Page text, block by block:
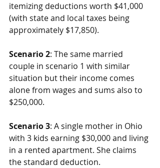
itemizing deductions worth $41,000
(with state and local taxes being
approximately $17,850).
Scenario 2: The same married
couple in scenario 1 with similar
situation but their income comes
alone from wages and sums also to
$250,000.
Scenario 3: A single mother in Ohio
with 3 kids earning $30,000 and living
in a rented apartment. She claims
the standard deduction.